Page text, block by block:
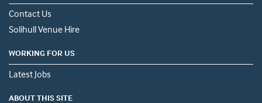
Contact Us
Solihull Venue Hire
WORKING FOR US
Latest Jobs
ABOUT THIS SITE